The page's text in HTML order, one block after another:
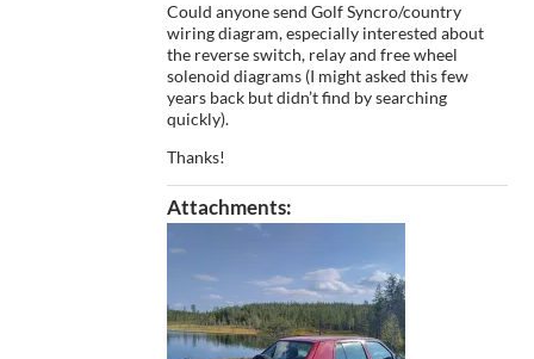
Could anyone send Golf Syncro/country
wiring diagram, especially interested about
the reverse switch, relay and free wheel
solenoid diagrams (I might asked this few
years back but didn’t find by searching
quickly).
Thanks!
Attachments: